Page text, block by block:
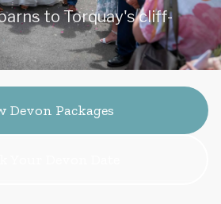
to Torquay's cliff-
Devon Packages